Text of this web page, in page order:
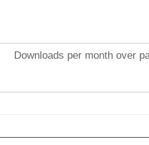
Downloads per month over